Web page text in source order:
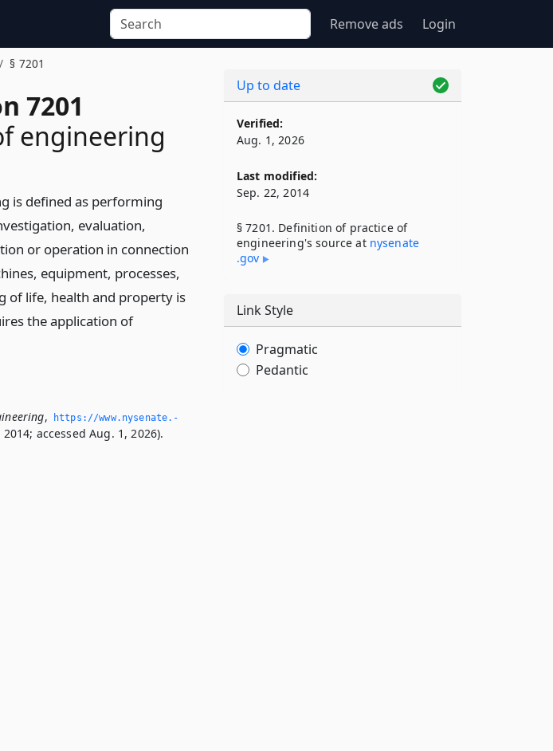
Remove ads Login
§ 7201
7201
engineering
is defined as performing
evaluation,
or operation in connection
equipment, processes,
of life, health and property is
the application of
,
https://www.­nysenate.­
accessed Aug. 1, 2026).
Up to date
Verified:
Aug. 1, 2026
Last modified:
Sep. 22, 2014
§ 7201. Definition of practice of
engineering's source at nysenate​
.gov
Link Style
Pragmatic
Pedantic